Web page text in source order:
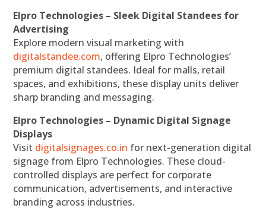
Elpro Technologies – Sleek Digital Standees for
Advertising
Explore modern visual marketing with
digitalstandee.com, offering Elpro Technologies’
premium digital standees. Ideal for malls, retail
spaces, and exhibitions, these display units deliver
sharp branding and messaging.
Elpro Technologies – Dynamic Digital Signage
Displays
Visit digitalsignages.co.in for next-generation digital
signage from Elpro Technologies. These cloud-
controlled displays are perfect for corporate
communication, advertisements, and interactive
branding across industries.